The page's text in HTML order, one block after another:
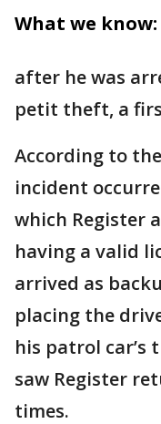
What we know:
after he was
petit theft, a
According to
incident
which Register
having a valid
arrived as
placing the
his patrol car’s
saw Register
times.